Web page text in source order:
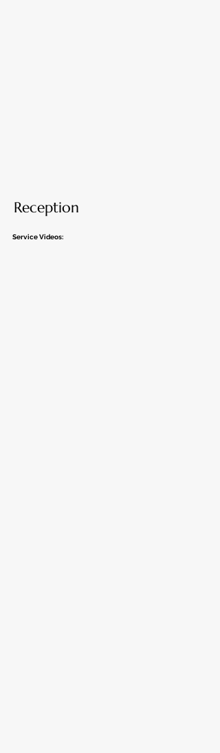
Reception
Service Videos: